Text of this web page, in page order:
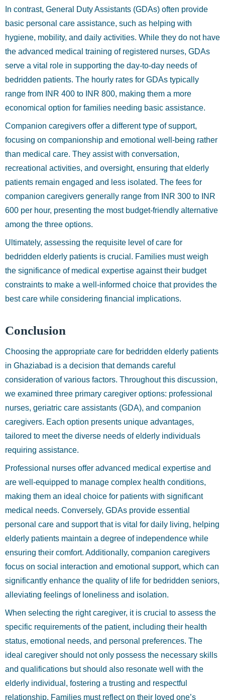
In contrast, General Duty Assistants (GDAs) often provide
basic personal care assistance, such as helping with
hygiene, mobility, and daily activities. While they do not have
the advanced medical training of registered nurses, GDAs
serve a vital role in supporting the day-to-day needs of
bedridden patients. The hourly rates for GDAs typically
range from INR 400 to INR 800, making them a more
economical option for families needing basic assistance.
Companion caregivers offer a different type of support,
focusing on companionship and emotional well-being rather
than medical care. They assist with conversation,
recreational activities, and oversight, ensuring that elderly
patients remain engaged and less isolated. The fees for
companion caregivers generally range from INR 300 to INR
600 per hour, presenting the most budget-friendly alternative
among the three options.
Ultimately, assessing the requisite level of care for
bedridden elderly patients is crucial. Families must weigh
the significance of medical expertise against their budget
constraints to make a well-informed choice that provides the
best care while considering financial implications.
Conclusion
Choosing the appropriate care for bedridden elderly patients
in Ghaziabad is a decision that demands careful
consideration of various factors. Throughout this discussion,
we examined three primary caregiver options: professional
nurses, geriatric care assistants (GDA), and companion
caregivers. Each option presents unique advantages,
tailored to meet the diverse needs of elderly individuals
requiring assistance.
Professional nurses offer advanced medical expertise and
are well-equipped to manage complex health conditions,
making them an ideal choice for patients with significant
medical needs. Conversely, GDAs provide essential
personal care and support that is vital for daily living, helping
elderly patients maintain a degree of independence while
ensuring their comfort. Additionally, companion caregivers
focus on social interaction and emotional support, which can
significantly enhance the quality of life for bedridden seniors,
alleviating feelings of loneliness and isolation.
When selecting the right caregiver, it is crucial to assess the
specific requirements of the patient, including their health
status, emotional needs, and personal preferences. The
ideal caregiver should not only possess the necessary skills
and qualifications but should also resonate well with the
elderly individual, fostering a trusting and respectful
relationship. Families must reflect on their loved one’s